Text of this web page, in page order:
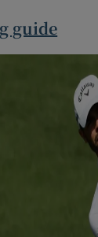
guide